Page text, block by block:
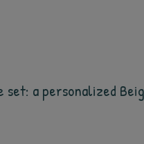
set: a personalized